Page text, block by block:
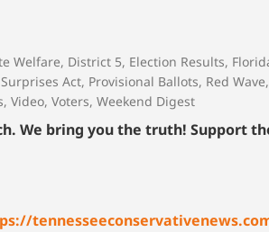
Welfare, District 5, Election Results,
Act, Provisional Ballots, Red Wave,
, Video, Voters, Weekend Digest
We bring you the truth! Support